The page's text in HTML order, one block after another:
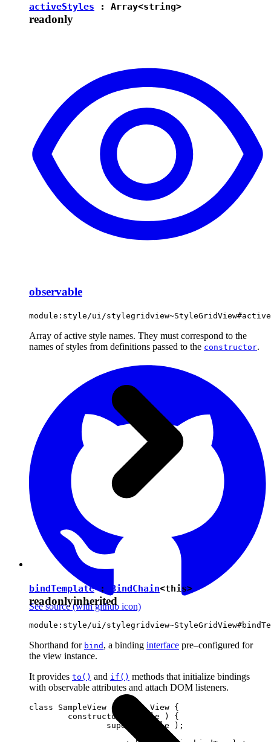
activeStyles : Array<string>
readonly
observable
module:style/ui/
Array of active style names. They must correspond to the
names of styles from definitions passed to the constructor.
See source(with github icon)
bindTemplate: BindChain<this>
readonlyinherited
module:style/ui/
Shorthand for bind , a binding interface pre–configured for
the view instance.
It provides to() and if() methods that initialize bindings
with observable attributes and attach DOM listeners.
class SampleView extends View {